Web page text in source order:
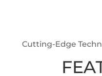
Cutting-Edge